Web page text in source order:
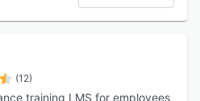
(12)
training LMS for employees